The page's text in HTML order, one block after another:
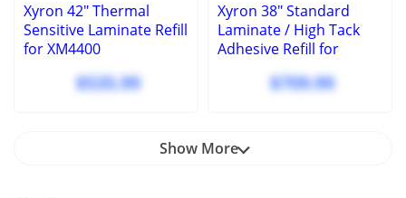
Xyron 42" Thermal
Sensitive Laminate Refill
for XM4400
$535.99
Xyron 38" Standard
Laminate / High Tack
Adhesive Refill for
$709.99
Show More